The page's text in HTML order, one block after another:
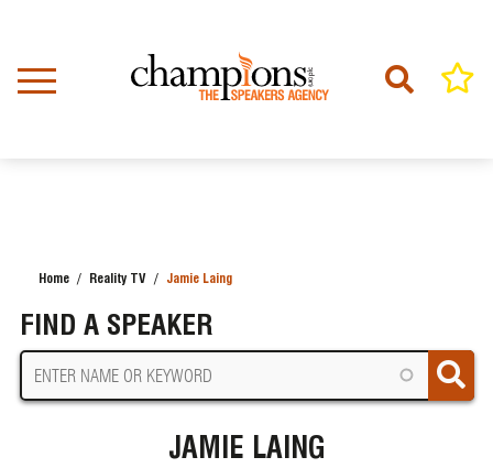
content
Home Reality TV Jamie Laing
FIND A SPEAKER
JAMIE LAING